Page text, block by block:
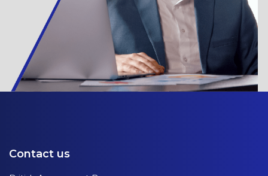
Contact us